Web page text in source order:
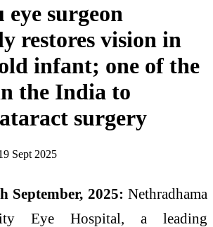
surgeon
restores vision in
infant; one of the
the India to
surgery
Sept 2025
September, 2025: Nethradhama
Eye Hospital, a leading